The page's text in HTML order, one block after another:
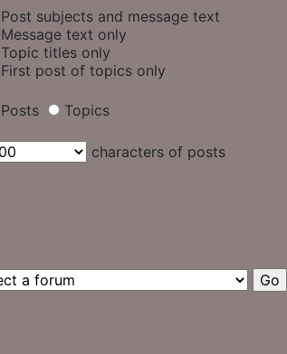
Post subjects and message text
Message text only
Topic titles only
First post of topics only
Posts Topics
characters of posts